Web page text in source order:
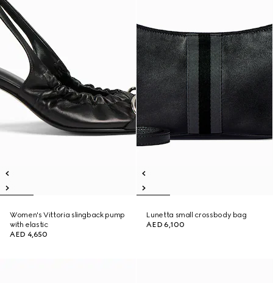
Women's Vittoria slingback pump
with elastic
AED 4,650
Lunetta small crossbody bag
AED 6,100